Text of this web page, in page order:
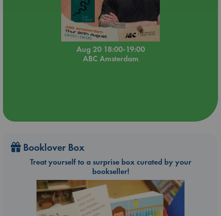
Aug 20 18:00-19:00
ABC Amsterdam
Booklover Box
Treat yourself to a surprise box curated by your
bookseller!